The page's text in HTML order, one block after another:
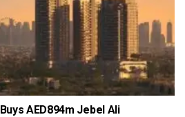
AED894m Jebel Ali